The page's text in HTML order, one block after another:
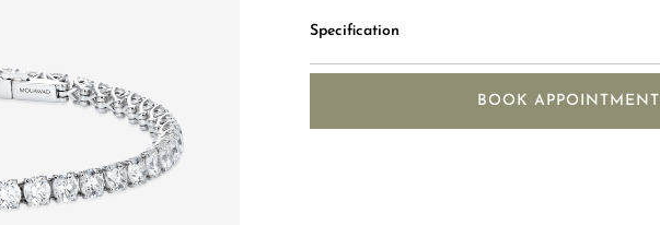
Specification
BOOK APPOINTMENT